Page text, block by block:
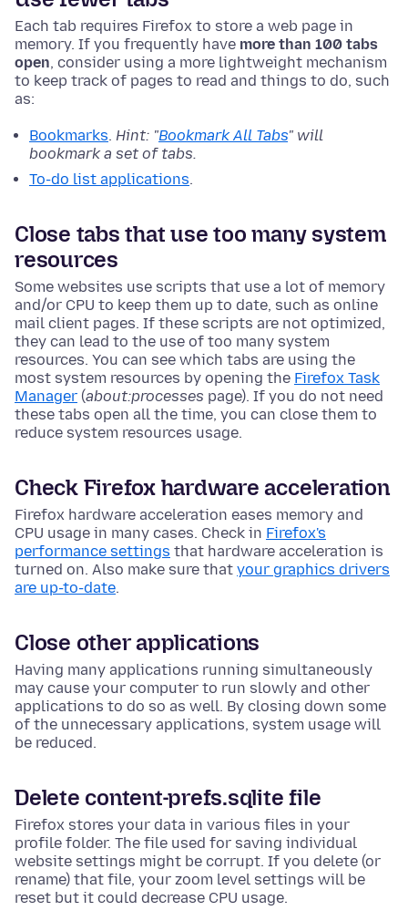
Each tab requires Firefox to store a web page in
memory. If you frequently have more than 100 tabs
open, consider using a more lightweight mechanism
to keep track of pages to read and things to do, such
as:
Bookmarks. Hint: "Bookmark All Tabs" will
bookmark a set of tabs.
To-do list applications.
Close tabs that use too many system
resources
Some websites use scripts that use a lot of memory
and/or CPU to keep them up to date, such as online
mail client pages. If these scripts are not optimized,
they can lead to the use of too many system
resources. You can see which tabs are using the
most system resources by opening the Firefox Task
Manager (about:processes page). If you do not need
these tabs open all the time, you can close them to
reduce system resources usage.
Check Firefox hardware acceleration
Firefox hardware acceleration eases memory and
CPU usage in many cases. Check in Firefox's
performance settings that hardware acceleration is
turned on. Also make sure that your graphics drivers
are up-to-date.
Close other applications
Having many applications running simultaneously
may cause your computer to run slowly and other
applications to do so as well. By closing down some
of the unnecessary applications, system usage will
be reduced.
Delete content-prefs.sqlite file
Firefox stores your data in various files in your
profile folder. The file used for saving individual
website settings might be corrupt. If you delete (or
rename) that file, your zoom level settings will be
reset but it could decrease CPU usage.